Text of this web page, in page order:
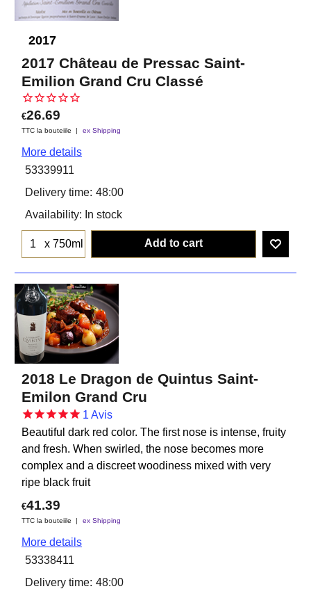
2017
2017 Château de Pressac Saint-
Emilion Grand Cru Classé
€26.69
TTC la bouteiile ex Shipping
More details
53339911
Delivery time: 48:00
Availability: In stock
x 750ml Add to cart
2018 Le Dragon de Quintus Saint-
Emilon Grand Cru
1Avis
Beautiful dark red color. The first nose is intense, fruity
and fresh. When swirled, the nose becomes more
complex and a discreet woodiness mixed with very
ripe black fruit
€41.39
TTC la bouteiile ex Shipping
More details
53338411
Delivery time: 48:00